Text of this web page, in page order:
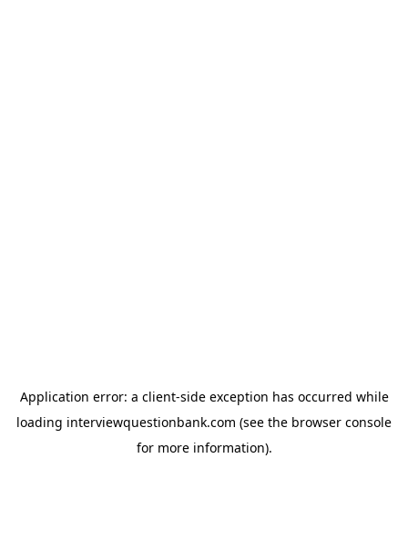
Application error: a client-side exception has occurred while
loading interviewquestionbank.com (see the browser console
for more information).